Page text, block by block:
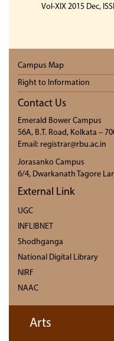
Vol-XIX 2015 Dec,
Campus Map
Right to Information
Contact Us
Emerald Bower Campus
56A, B.T. Road, Kolkata –
Email: registrar@rbu.ac.in
Jorasanko Campus
6/4, Dwarkanath Tagore
External Link
UGC
INFLIBNET
Shodhganga
National Digital Library
NIRF
NAAC
Arts